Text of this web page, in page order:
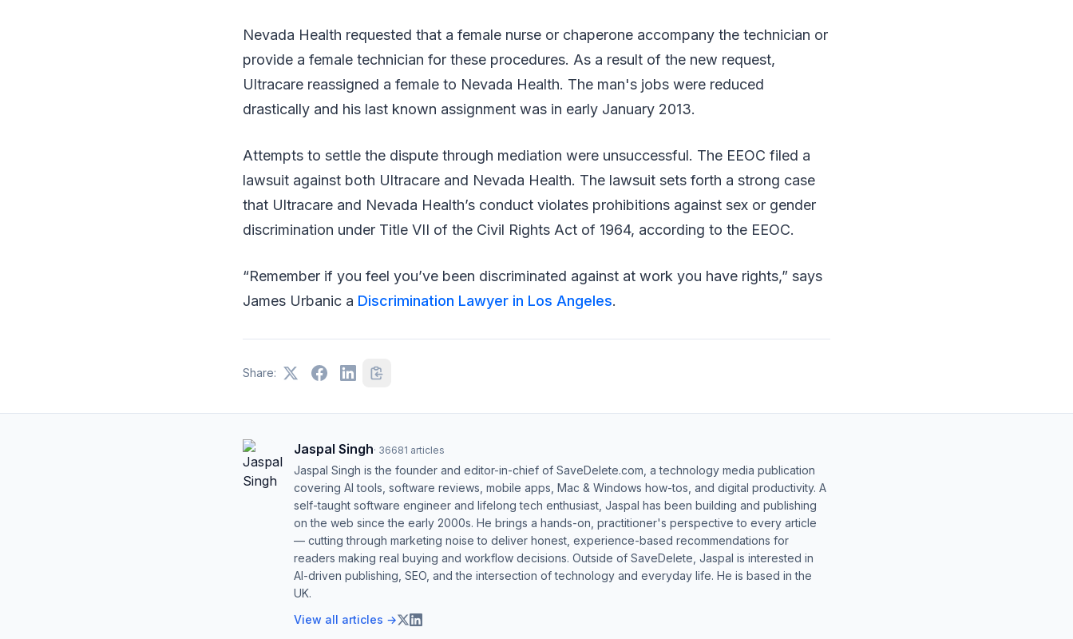
Nevada Health requested that a female nurse or chaperone accompany the technician or
provide a female technician for these procedures. As a result of the new request,
Ultracare reassigned a female to Nevada Health. The man's jobs were reduced
drastically and his last known assignment was in early January 2013.
Attempts to settle the dispute through mediation were unsuccessful. The EEOC filed a
lawsuit against both Ultracare and Nevada Health. The lawsuit sets forth a strong case
that Ultracare and Nevada Health’s conduct violates prohibitions against sex or gender
discrimination under Title VII of the Civil Rights Act of 1964, according to the EEOC.
“Remember if you feel you’ve been discriminated against at work you have rights,” says
James Urbanic a Discrimination Lawyer in Los Angeles.
Share:
Jaspal Singh· 36681 articles
Jaspal Singh is the founder and editor-in-chief of SaveDelete.com, a technology media publication
covering AI tools, software reviews, mobile apps, Mac & Windows how-tos, and digital productivity. A
self-taught software engineer and lifelong tech enthusiast, Jaspal has been building and publishing
on the web since the early 2000s. He brings a hands-on, practitioner's perspective to every article
— cutting through marketing noise to deliver honest, experience-based recommendations for
readers making real buying and workflow decisions. Outside of SaveDelete, Jaspal is interested in
AI-driven publishing, SEO, and the intersection of technology and everyday life. He is based in the
UK.
View all articles →